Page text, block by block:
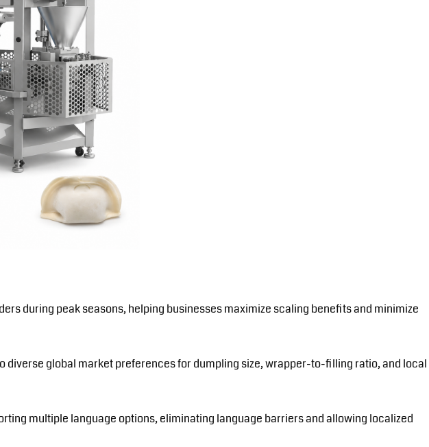
during peak seasons, helping businesses maximize scaling benefits and minimize
diverse global market preferences for dumpling size, wrapper-to-filling ratio, and local
multiple language options, eliminating language barriers and allowing localized